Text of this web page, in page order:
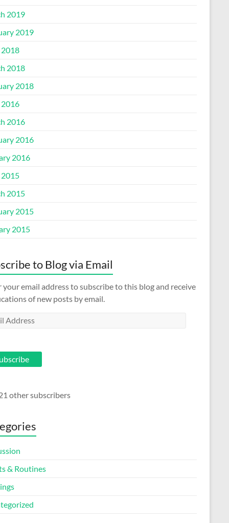
2019
2019
2018
2018
2016
2016
2016
2015
2015
2015
to Blog via Email
your email address to subscribe to this blog and receive
of new posts by email.
other subscribers
& Routines